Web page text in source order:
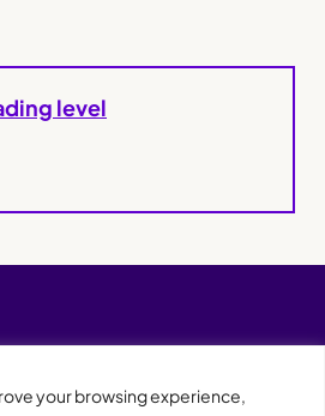
your browsing experience,
level